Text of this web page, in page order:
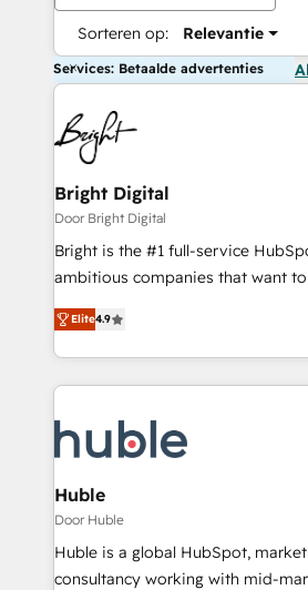
Sorteren op: Relevantie
Services: Betaalde advertenties
Bright Digital
Door Bright Digital
Bright is the #1 full-service
ambitious companies that want
From HubSpot onboarding, to
developing a new website to lead
digital marketing; we do it all
results)! In short, our services include: - HubSpot
HubSpot development: websites,
integrations - Marketing & sales
marketing, advertising,
design We connect people, data and technology to
improve customer experiences.
people, exciting ideas and can-do
Elite4.9
Huble
Door Huble
Huble is a global HubSpot,
consultancy working with mid-